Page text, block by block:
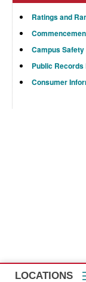
Ratings and
Campus
Public Records
Consumer
LOCATIONS